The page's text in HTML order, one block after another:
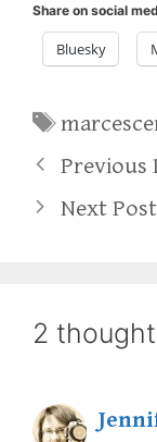
Share on social
Bluesky
Tags
Previous
Next Post
2